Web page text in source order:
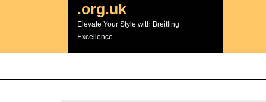
.org.uk
Elevate Your Style with Breitling
Excellence